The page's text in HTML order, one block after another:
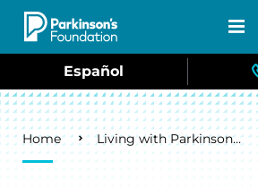
Skip to main content
Español
Breadcrumb
Home Living with Parkinson's